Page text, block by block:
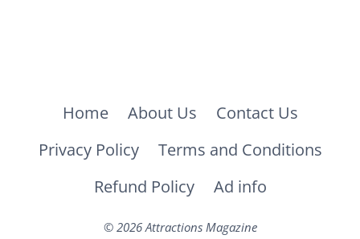
Home About Us
Contact Us
Privacy Policy
Terms and Conditions
Refund Policy
Ad info
© 2026 Attractions Magazine